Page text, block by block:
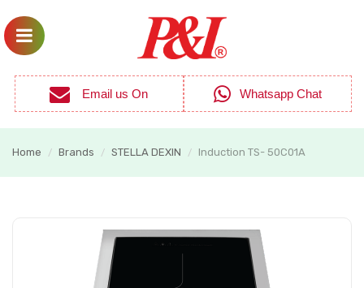
Email us On Whatsapp Chat
Home / Brands / STELLA DEXIN / Induction TS- 50C01A